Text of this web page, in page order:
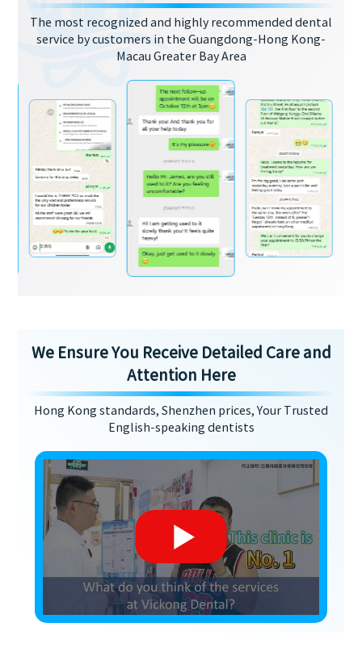
The most recognized and highly recommended dental
service by customers in the Guangdong-Hong Kong-
Macau Greater Bay Area
We Ensure You Receive Detailed Care and
Attention Here
Hong Kong standards, Shenzhen prices, Your Trusted
English-speaking dentists